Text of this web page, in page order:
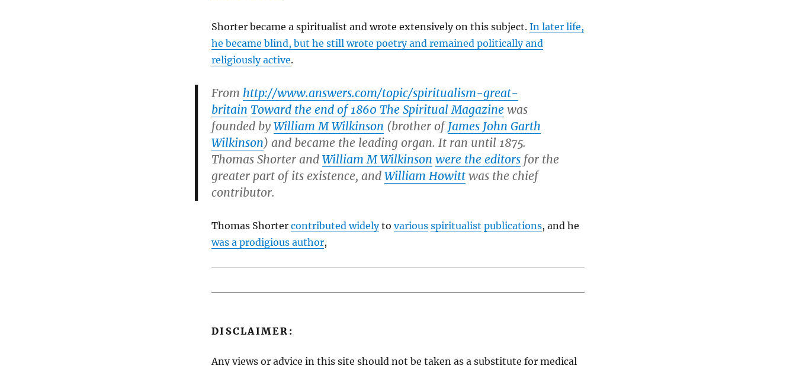
Shorter became a spiritualist and wrote extensively on this subject. In later life,
he became blind, but he still wrote poetry and remained politically and
religiously active.
From http://www.answers.com/topic/spiritualism-great-
britain Toward the end of 1860 The Spiritual Magazine was
founded by William M Wilkinson (brother ofJames John Garth
Wilkinson) and became the leading organ. It ran until 1875.
Thomas Shorter and William M Wilkinson were the editors for the
greater part of its existence, and William Howitt was the chief
contributor.
Thomas Shorter contributed widelyto various spiritualist publications, and he
was a prodigious author,
DISCLAIMER:
Any views or advice in this site should not be taken as a substitute for medical